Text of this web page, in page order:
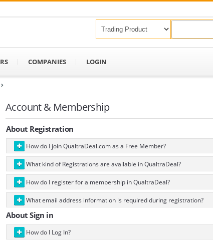
COMPANIES LOGIN
Account & Membership
About Registration
How do I join QualtraDeal.com as a Free Member?
What kind of Registrations are available in QualtraDeal?
How do I register for a membership in QualtraDeal?
What email address information is required during registration?
About Sign in
How do I Log In?